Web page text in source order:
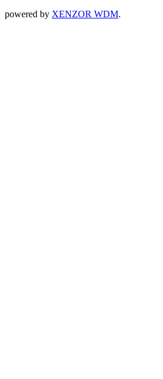
powered by XENZOR WDM.